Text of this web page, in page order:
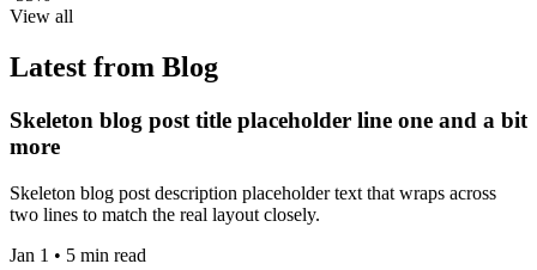
View all
Latest from Blog
Skeleton blog post title placeholder line one and a bit
more
Skeleton blog post description placeholder text that wraps across
two lines to match the real layout closely.
Jan 1 • 5 min read